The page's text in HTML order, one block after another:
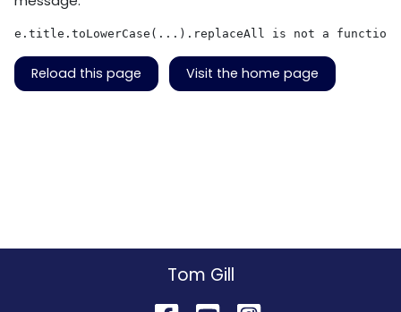
e.title.toLowerCase(...).replaceAll is not a function
Reload this page Visit the home page
Tom Gill